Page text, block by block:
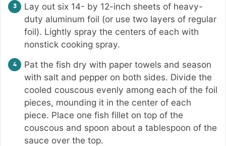
Lay out six 14- by 12-inch sheets of heavy-
duty aluminum foil (or use two layers of regular
foil). Lightly spray the centers of each with
nonstick cooking spray.
Pat the fish dry with paper towels and season
with salt and pepper on both sides. Divide the
cooled couscous evenly among each of the foil
pieces, mounding it in the center of each
piece. Place one fish fillet on top of the
couscous and spoon about a tablespoon of the
sauce over the top.